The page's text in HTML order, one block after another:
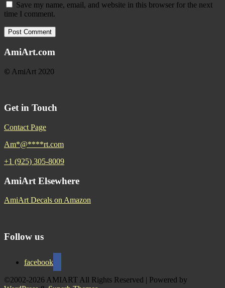
Save my name, email, and website in this browser for the next
time I comment.
AmiArt.com
© AmiArt 2020
Get in Touch
Contact Page
Am*@****rt.com
+1 (925) 305-8009
AmiArt Elsewhere
AmiArt Decals on Amazon
Follow us
facebook
©2002-2026 AMIART All Rights Reserved | Powered by